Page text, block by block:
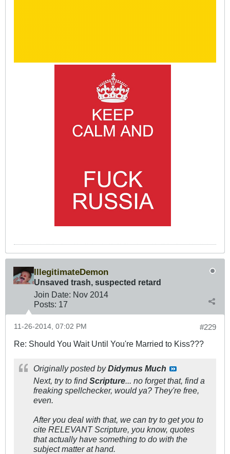
IllegitimateDemon
Unsaved trash, suspected retard
Join Date: Nov 2014
Posts: 17
#229
11-26-2014, 07:02 PM
Re: Should You Wait Until You're Married to Kiss???
Originally posted byDidymus Much
Next, try to findScripture... no forget that, find a
freaking spellchecker, would ya? They're free,
even.
After you deal with that, we can try to get you to
cite RELEVANT Scripture, you know, quotes
that actually have something to do with the
subject matter at hand.